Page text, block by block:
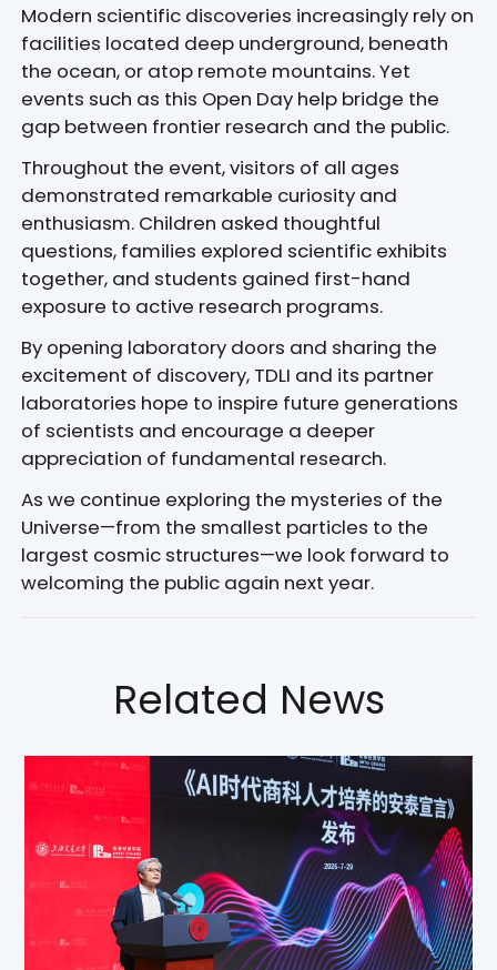
Modern scientific discoveries increasingly rely on
facilities located deep underground, beneath
the ocean, or atop remote mountains. Yet
events such as this Open Day help bridge the
gap between frontier research and the public.
Throughout the event, visitors of all ages
demonstrated remarkable curiosity and
enthusiasm. Children asked thoughtful
questions, families explored scientific exhibits
together, and students gained first-hand
exposure to active research programs.
By opening laboratory doors and sharing the
excitement of discovery, TDLI and its partner
laboratories hope to inspire future generations
of scientists and encourage a deeper
appreciation of fundamental research.
As we continue exploring the mysteries of the
Universe—from the smallest particles to the
largest cosmic structures—we look forward to
welcoming the public again next year.
Related News